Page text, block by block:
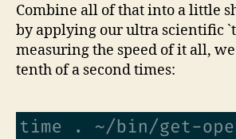
Combine all of that into a little
by applying our ultra scientific
measuring the speed of it all,
tenth of a second times: